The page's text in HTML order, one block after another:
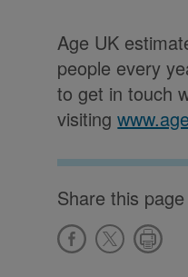
Age UK
people every
to get in touch
visiting
Share this page